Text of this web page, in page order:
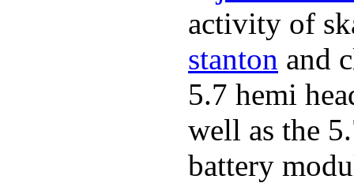
activity of
stanton and
5.7 hemi
well as the
battery